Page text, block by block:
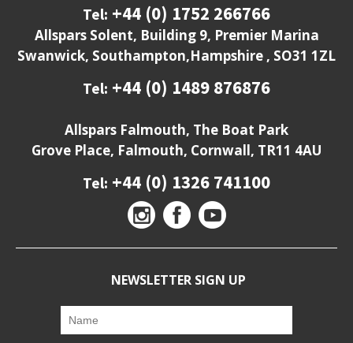
Tel: +44 (0) 1752 266766
Allspars Solent, Building 9, Premier Marina
Swanwick, Southampton,Hampshire , SO31 1ZL
Tel: +44 (0) 1489 876876
Allspars Falmouth, The Boat Park
Grove Place, Falmouth, Cornwall, TR11 4AU
Tel: +44 (0) 1326 741100
NEWSLETTER SIGN UP